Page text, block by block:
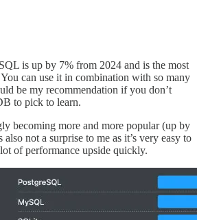
is up by 7% from 2024 and is the most
can use it in combination with so many
be my recommendation if you don’t
to pick to learn.
becoming more and more popular (up by
not a surprise to me as it’s very easy to
of performance upside quickly.